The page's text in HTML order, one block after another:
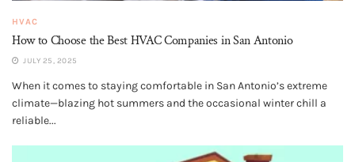
HVAC
How to Choose the Best HVAC Companies in San Antonio
JULY 25, 2025
When it comes to staying comfortable in San Antonio’s extreme
climate—blazing hot summers and the occasional winter chill a
reliable...